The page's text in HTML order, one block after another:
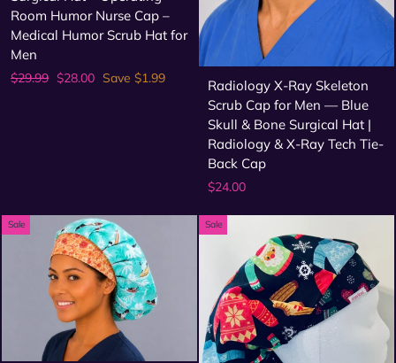
Room Humor Nurse Cap –
Medical Humor Scrub Hat for
Men
Regular
$29.99 Sale
$28.00 Save $1.99
Radiology X-Ray Skeleton
Scrub Cap for Men — Blue
Skull & Bone Surgical Hat |
Radiology & X-Ray Tech Tie-
Back Cap
$24.00
Sale Sale